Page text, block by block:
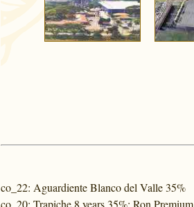
co_22: Aguardiente Blanco del Valle 35%
co_20: Trapiche 8 years 35%; Ron Premium